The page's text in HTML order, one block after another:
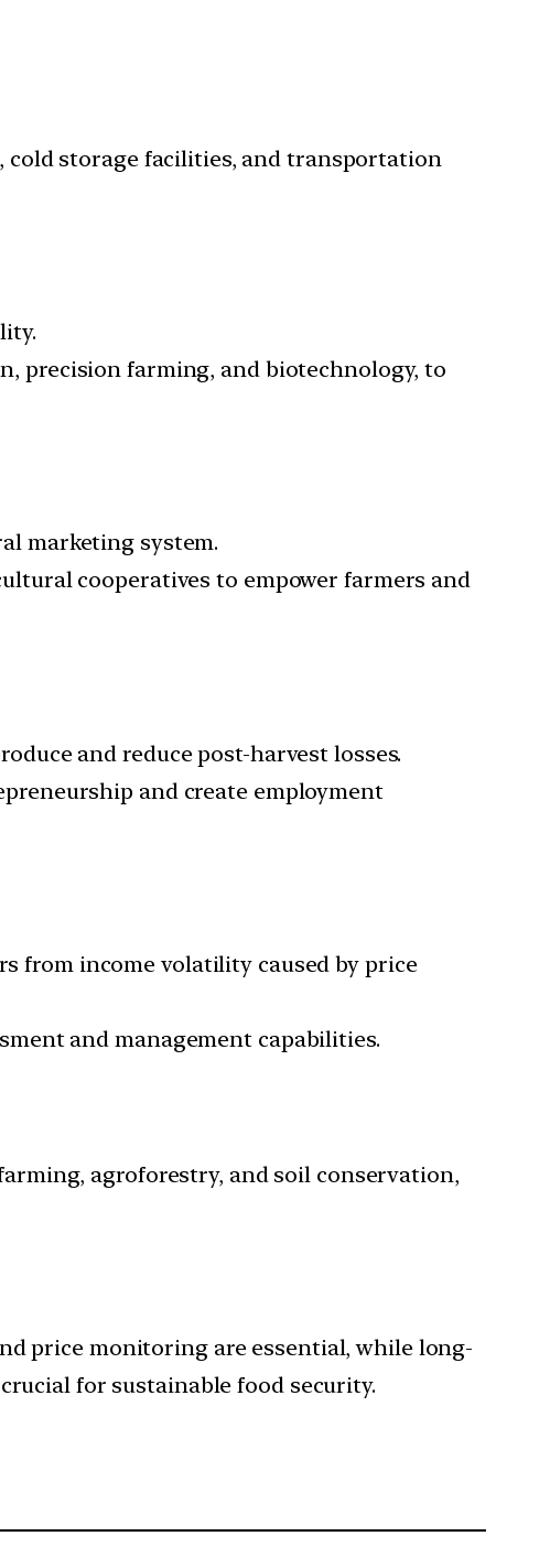
storage facilities, and transportation
precision farming, and biotechnology, to
marketing system.
cooperatives to empower farmers and
and reduce post-harvest losses.
and create employment
from income volatility caused by price
and management capabilities.
agroforestry, and soil conservation,
price monitoring are essential, while long-
for sustainable food security.